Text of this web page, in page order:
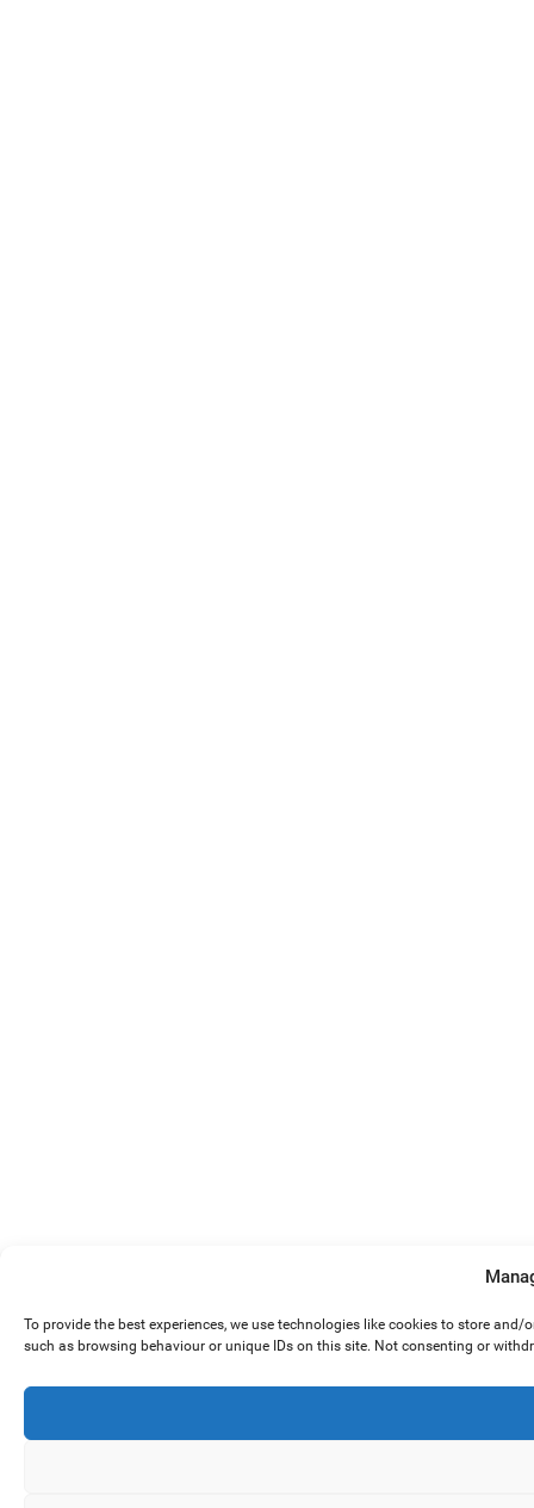
To provide the best experiences, we use technologies like cookies to store
such as browsing behaviour or unique IDs on this site. Not consenting or